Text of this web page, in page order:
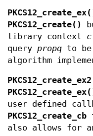
PKCS12_create()
library context
query propq to
algorithm
user defined
PKCS12_create_cb
also allows for